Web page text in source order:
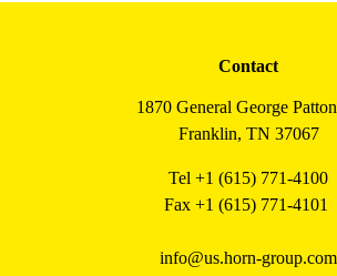
Contact
1870 General George
Franklin, TN 37067
Tel +1 (615) 771-4100
Fax +1 (615) 771-4101
info@us.horn-group.com